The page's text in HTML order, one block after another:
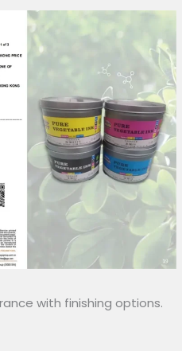
with finishing options.